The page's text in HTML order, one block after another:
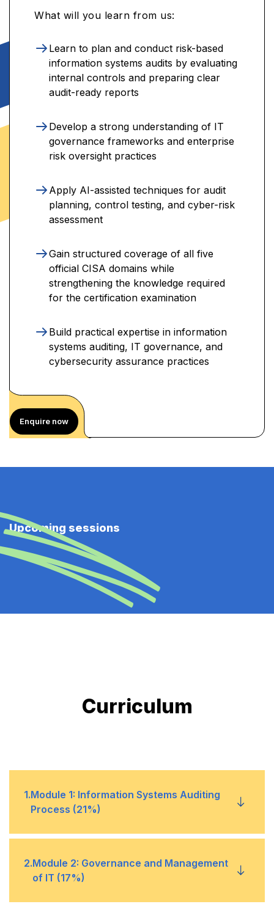
What will you learn from us:
Learn to plan and conduct risk-based
information systems audits by evaluating
internal controls and preparing clear
audit-ready reports
Develop a strong understanding of IT
governance frameworks and enterprise
risk oversight practices
Apply AI-assisted techniques for audit
planning, control testing, and cyber-risk
assessment
Gain structured coverage of all five
official CISA domains while
strengthening the knowledge required
for the certification examination
Build practical expertise in information
systems auditing, IT governance, and
cybersecurity assurance practices
Enquire now
Upcoming sessions
Curriculum
1.Module 1: Information Systems Auditing
Process (21%)
1 Audit Planning and Scoping
Risk-Based Audit Methodology
2.Module 2: Governance and Management
of IT (17%)